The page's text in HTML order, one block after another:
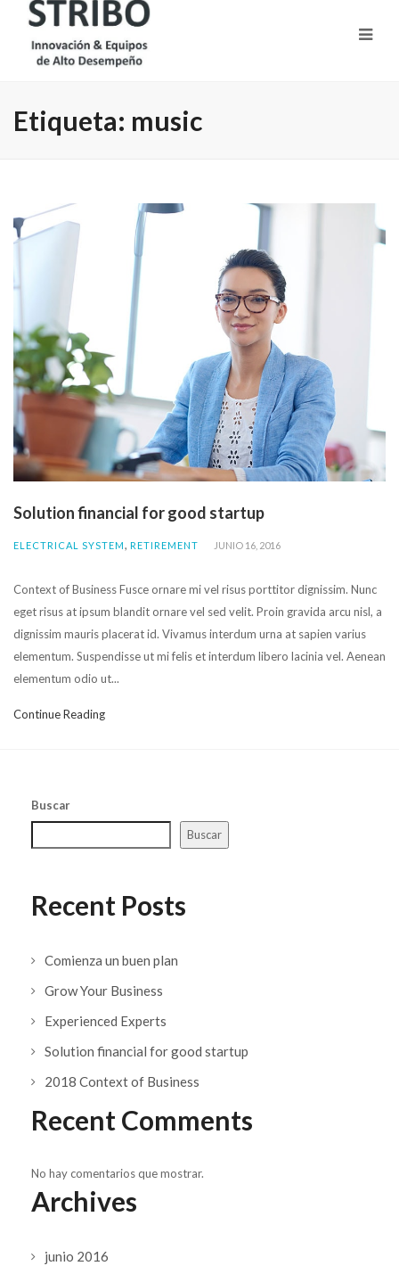
Etiqueta: music
Solution financial for good startup
ELECTRICAL SYSTEM, RETIREMENT JUNIO 16, 2016
Context of Business Fusce ornare mi vel risus porttitor dignissim. Nunc
eget risus at ipsum blandit ornare vel sed velit. Proin gravida arcu nisl, a
dignissim mauris placerat id. Vivamus interdum urna at sapien varius
elementum. Suspendisse ut mi felis et interdum libero lacinia vel. Aenean
elementum odio ut...
Continue Reading
Buscar
Buscar
Recent Posts
Comienza un buen plan
Grow Your Business
Experienced Experts
Solution financial for good startup
2018 Context of Business
Recent Comments
No hay comentarios que mostrar.
Archives
junio 2016